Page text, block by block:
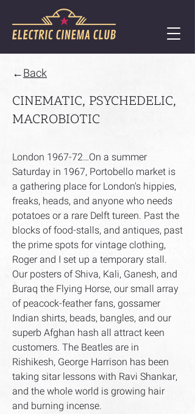
←Back
CINEMATIC, PSYCHEDELIC,
MACROBIOTIC
London 1967-72…On a summer
Saturday in 1967, Portobello market is
a gathering place for London's hippies,
freaks, heads, and anyone who needs
potatoes or a rare Delft tureen. Past the
blocks of food-stalls, and antiques, past
the prime spots for vintage clothing,
Roger and I set up a temporary stall.
Our posters of Shiva, Kali, Ganesh, and
Buraq the Flying Horse, our small array
of peacock-feather fans, gossamer
Indian shirts, beads, bangles, and our
superb Afghan hash all attract keen
customers. The Beatles are in
Rishikesh, George Harrison has been
taking sitar lessons with Ravi Shankar,
and the whole world is growing hair
and burning incense.